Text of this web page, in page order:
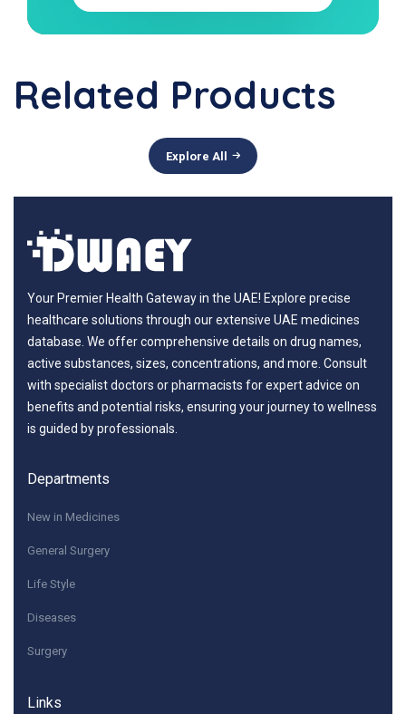
Related Products
Explore All
Your Premier Health Gateway in the UAE! Explore precise
healthcare solutions through our extensive UAE medicines
database. We offer comprehensive details on drug names,
active substances, sizes, concentrations, and more. Consult
with specialist doctors or pharmacists for expert advice on
benefits and potential risks, ensuring your journey to wellness
is guided by professionals.
Departments
New in Medicines
General Surgery
Life Style
Diseases
Surgery
Links